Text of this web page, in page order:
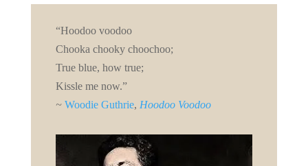
“Hoodoo voodoo
Chooka chooky choochoo;
True blue, how true;
Kissle me now.”
~ Woodie Guthrie, Hoodoo Voodoo